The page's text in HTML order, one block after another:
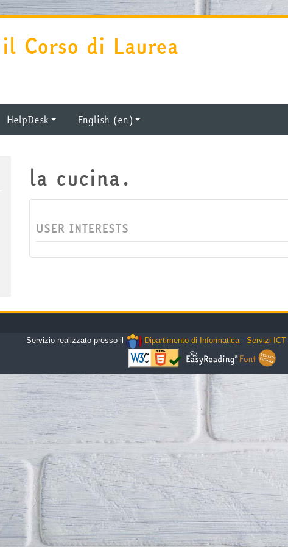
Corso di Laurea
HelpDesk English ‎(en)‎
la cucina.
USER INTERESTS
Servizio realizzato presso il Dipartimento di Informatica - Servizi ICT